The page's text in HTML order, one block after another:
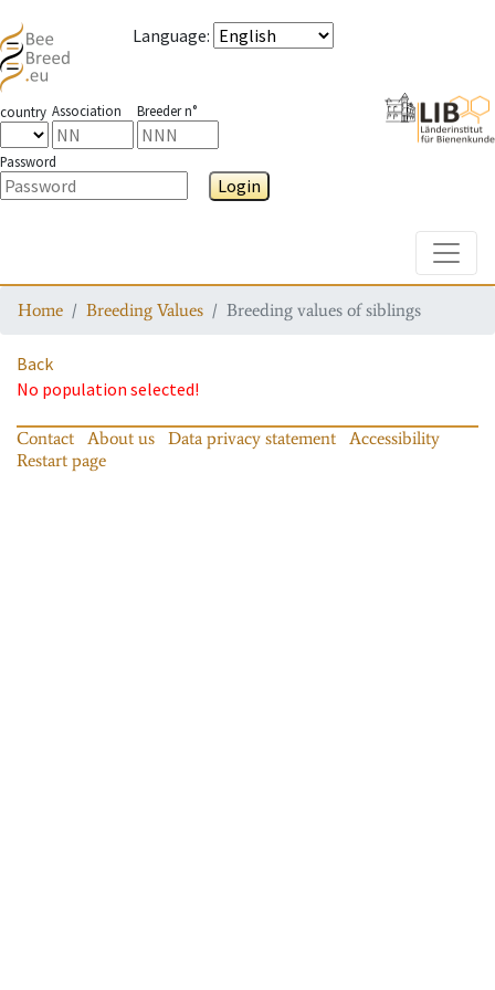
Language:
country Association Breeder n°
Password
Login
Home Breeding Values Breeding values of siblings
Back
No population selected!
Contact About us Data privacy statement
Accessibility
Restart page